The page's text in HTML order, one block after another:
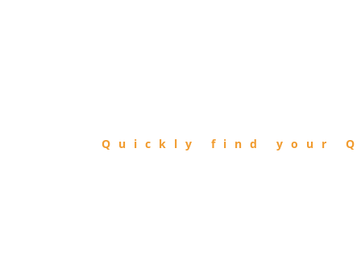
Quickly find your